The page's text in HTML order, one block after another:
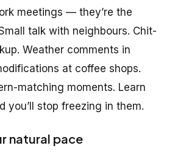
meetings — they’re the
talk with neighbours. Chit-
Weather comments in
at coffee shops.
matching moments. Learn
you’ll stop freezing in them.
natural pace